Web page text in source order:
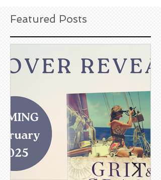
Featured Posts